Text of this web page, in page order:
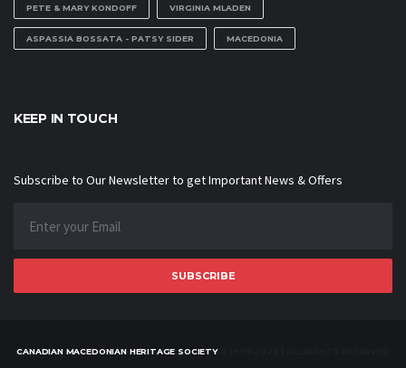
PETE & MARY KONDOFF VIRGINIA MLADEN
ASPASSIA BOSSATA - PATSY SIDER MACEDONIA
KEEP IN TOUCH
Subscribe to Our Newsletter to get Important News & Offers
SUBSCRIBE
CANADIAN MACEDONIAN HERITAGE SOCIETY© 1997-2026 | ALL RIGHTS RESERVED